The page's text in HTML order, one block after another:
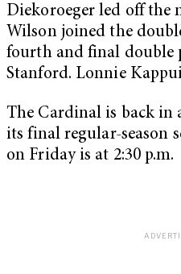
Diekoroeger led off the
Wilson joined the
fourth and final double
Stanford. Lonnie
The Cardinal is back in
its final regular-season
on Friday is at 2:30 p.m.